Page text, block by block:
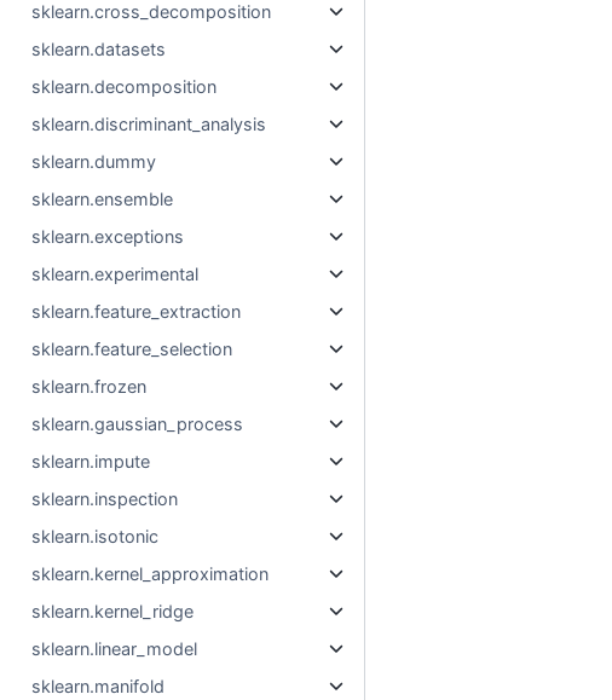
sklearn.cross_decomposition
sklearn.datasets
sklearn.decomposition
sklearn.discriminant_analysis
sklearn.dummy
sklearn.ensemble
sklearn.exceptions
sklearn.experimental
sklearn.feature_extraction
sklearn.feature_selection
sklearn.frozen
sklearn.gaussian_process
sklearn.impute
sklearn.inspection
sklearn.isotonic
sklearn.kernel_approximation
sklearn.kernel_ridge
sklearn.linear_model
sklearn.manifold